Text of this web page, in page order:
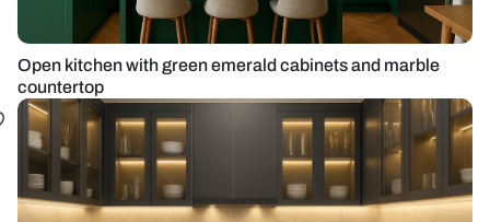
Open kitchen with green emerald cabinets and marble
countertop